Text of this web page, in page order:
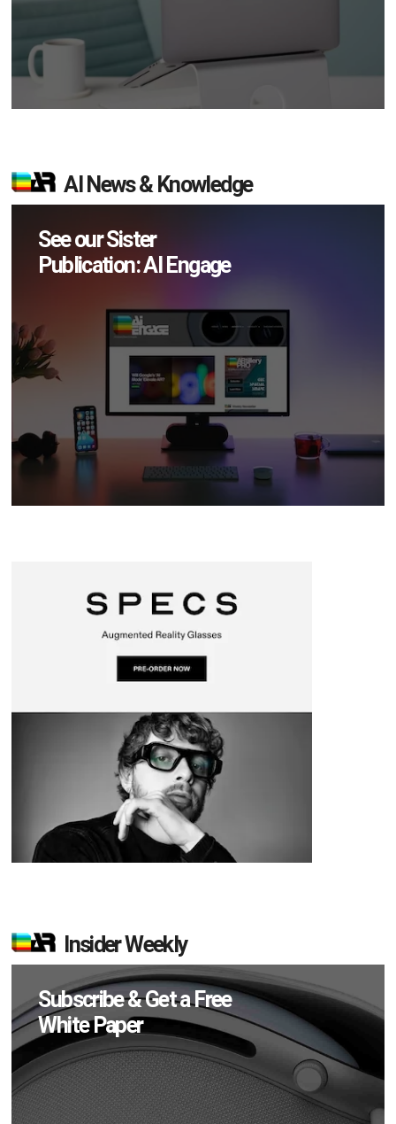
AI News & Knowledge
See our Sister
Publication: AI Engage
Insider Weekly
Subscribe & Get a Free
White Paper